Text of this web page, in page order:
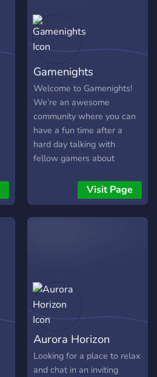
Gamenights
Welcome to Gamenights!
We’re an awesome
community where you can
have a fun time after a
hard day talking with
fellow gamers about
Information: ✅Different
games (roles) ✅Active
members ✅Music bot
see you soon!
https://discord.gg/Vf47SzB
Visit Page
Aurora Horizon
Looking for a place to relax
and chat in an inviting